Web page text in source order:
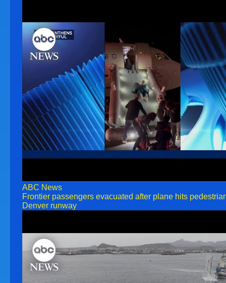
ABC News
Frontier passengers evacuated after plane hits
Denver runway